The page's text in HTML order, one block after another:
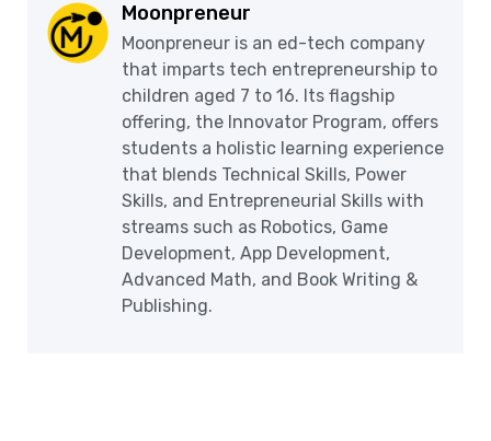
Moonpreneur
Moonpreneur is an ed-tech company
that imparts tech entrepreneurship to
children aged 7 to 16. Its flagship
offering, the Innovator Program, offers
students a holistic learning experience
that blends Technical Skills, Power
Skills, and Entrepreneurial Skills with
streams such as Robotics, Game
Development, App Development,
Advanced Math, and Book Writing &
Publishing.